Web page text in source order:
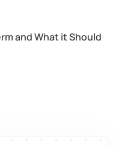
and What it Should